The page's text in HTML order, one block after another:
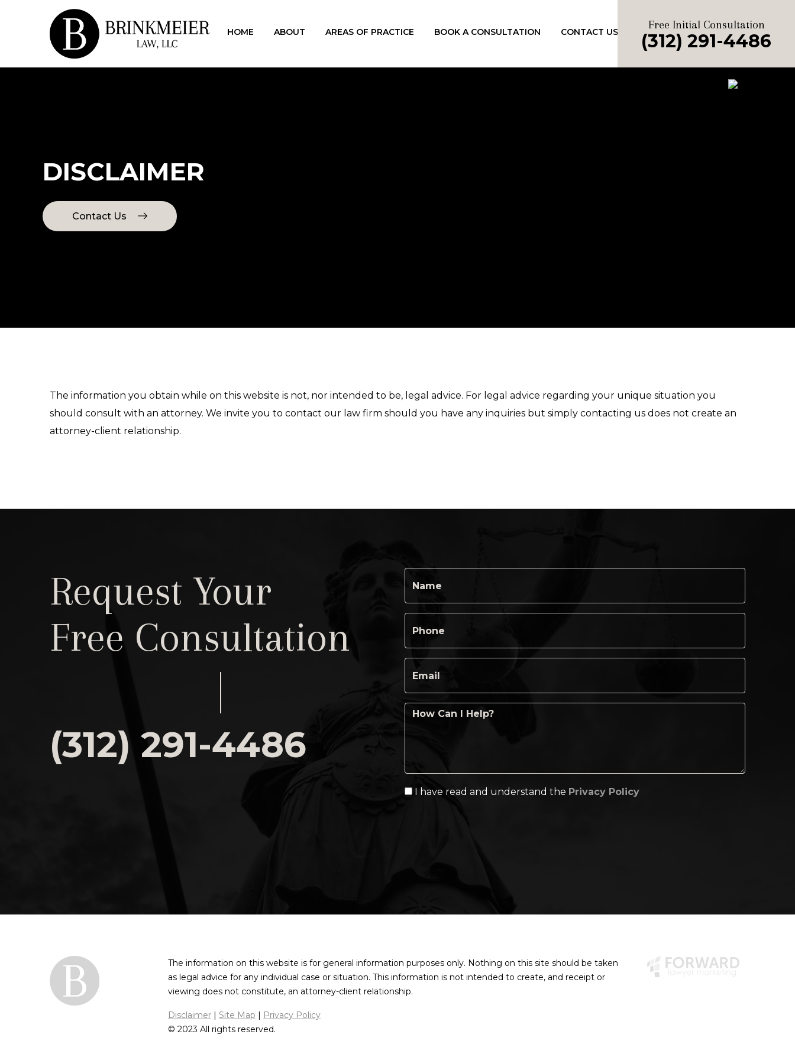
Free Initial Consultation
(312) 291-4486
HOME ABOUT AREAS OF PRACTICE BOOK A CONSULTATION CONTACT US
DISCLAIMER
Contact Us
The information you obtain while on this website is not, nor intended to be, legal advice. For legal advice regarding your unique situation you
should consult with an attorney. We invite you to contact our law firm should you have any inquiries but simply contacting us does not create an
attorney-client relationship.
Request Your
Free Consultation
(312) 291-4486
I have read and understand the Privacy Policy
The information on this website is for general information purposes only. Nothing on this site should be taken
as legal advice for any individual case or situation. This information is not intended to create, and receipt or
viewing does not constitute, an attorney-client relationship.
Disclaimer | Site Map | Privacy Policy
© 2023 All rights reserved.